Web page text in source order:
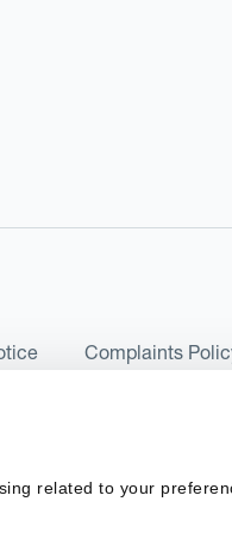
related to your
Complaints
private company with
Supervisory Authority for